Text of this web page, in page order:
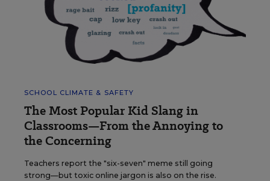
SCHOOL CLIMATE & SAFETY
The Most Popular Kid Slang in
Classrooms—From the Annoying to
the Concerning
Teachers report the "six-seven" meme still going
strong—but toxic online jargon is also on the rise.